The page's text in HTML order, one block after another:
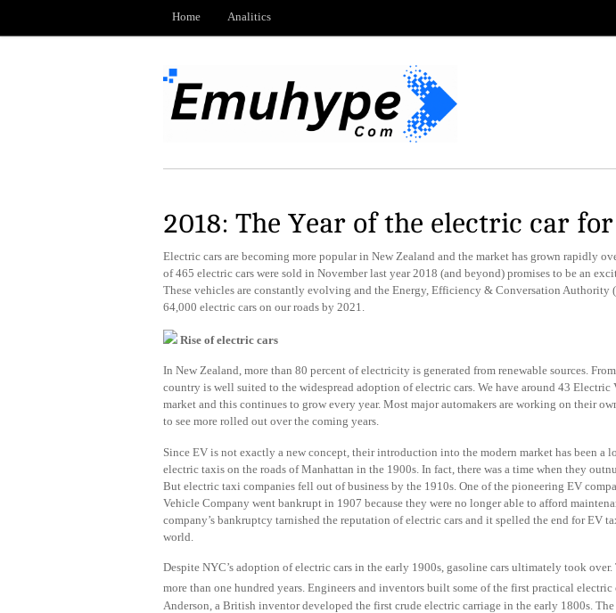
Home Analitics
2018: The Year of the electric car
Electric cars are becoming more popular in New Zealand and the market has grown rapidly
of 465 electric cars were sold in November last year 2018 (and beyond) promises to be an
These vehicles are constantly evolving and the Energy, Efficiency & Conversation Authority
64,000 electric cars on our roads by 2021.
Rise of electric cars
In New Zealand, more than 80 percent of electricity is generated from renewable sources.
country is well suited to the widespread adoption of electric cars. We have around 43
market and this continues to grow every year. Most major automakers are working on their
to see more rolled out over the coming years.
Since EV is not exactly a new concept, their introduction into the modern market has been a
electric taxis on the roads of Manhattan in the 1900s. In fact, there was a time when they
But electric taxi companies fell out of business by the 1910s. One of the pioneering EV
Vehicle Company went bankrupt in 1907 because they were no longer able to afford
company’s bankruptcy tarnished the reputation of electric cars and it spelled the end for EV
world.
Despite NYC’s adoption of electric cars in the early 1900s, gasoline cars ultimately took
more than one hundred years. Engineers and inventors built some of the first practical electric
Anderson, a British inventor developed the first crude electric carriage in the early 1800s.